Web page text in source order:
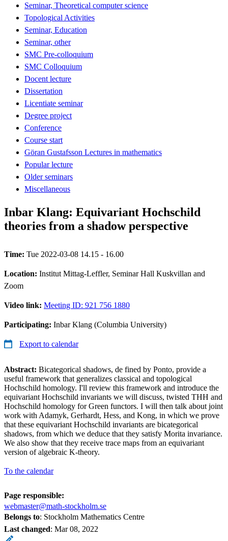
Seminar, Theoretical computer science
Topological Activities
Seminar, Education
Seminar, other
SMC Pre-colloquium
SMC Colloquium
Docent lecture
Dissertation
Licentiate seminar
Degree project
Conference
Course start
Göran Gustafsson Lectures in mathematics
Popular lecture
Older seminars
Miscellaneous
Inbar Klang: Equivariant Hochschild
theories from a shadow perspective
Time: Tue 2022-03-08 14.15 - 16.00
Location: Institut Mittag-Leffler, Seminar Hall Kuskvillan and
Zoom
Video link: Meeting ID: 921 756 1880
Participating: Inbar Klang (Columbia University)
Export to calendar
Abstract: Bicategorical shadows, de fined by Ponto, provide a
useful framework that generalizes classical and topological
Hochschild homology. I'll review this framework and introduce the
equivariant Hochschild invariants we will discuss, twisted THH and
Hochschild homology for Green functors. I will then talk about joint
work with Adamyk, Gerhardt, Hess, and Kong, in which we prove
that these equivariant Hochschild invariants are bicategorical
shadows, from which we deduce that they satisfy Morita invariance.
We also show that they receive trace maps from an equivariant
version of algebraic K-theory.
To the calendar
Page responsible:
webmaster@math-stockholm.se
Belongs to: Stockholm Mathematics Centre
Last changed: Mar 08, 2022